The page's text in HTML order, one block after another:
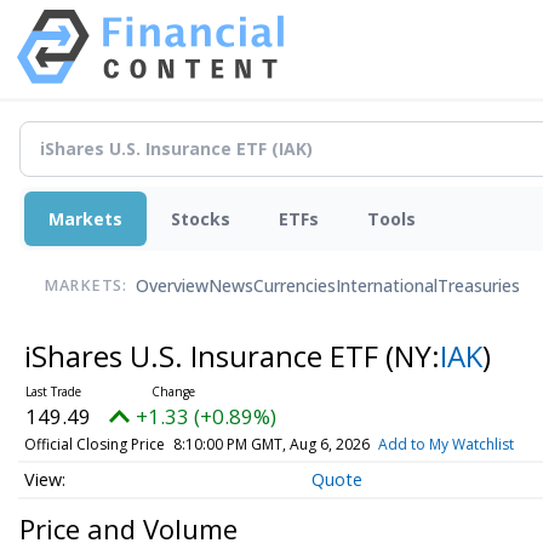
Markets Stocks ETFs Tools
MARKETS: OverviewNewsCurrenciesInternationalTreasuries
iShares U.S. Insurance ETF (NY:IAK)
149.49 +1.33 (+0.89%)
Official Closing Price 8:10:00 PM GMT, Aug 6, 2026 Add to My Watchlist
Quote
Price and Volume